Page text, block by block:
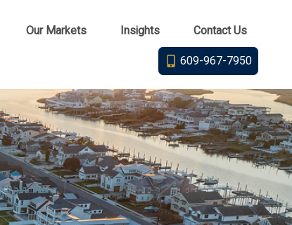
Our Markets Insights Contact Us
609-967-7950